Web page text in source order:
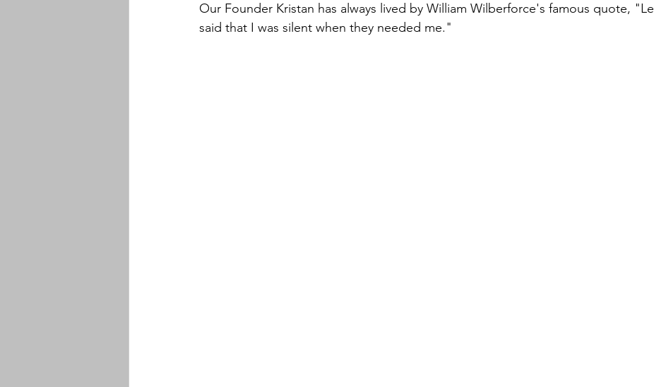
Our Founder Kristan has always lived by William Wilberforce's famous quote,
said that I was silent when they needed me."